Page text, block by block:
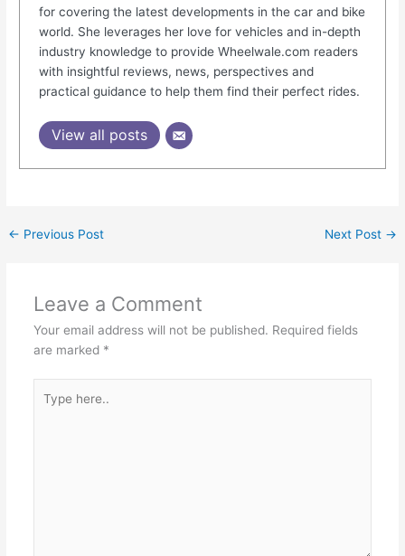
for covering the latest developments in the car and bike
world. She leverages her love for vehicles and in-depth
industry knowledge to provide Wheelwale.com readers
with insightful reviews, news, perspectives and
practical guidance to help them find their perfect rides.
View all posts
← Previous Post Next Post →
Leave a Comment
Your email address will not be published. Required fields
are marked *
here..